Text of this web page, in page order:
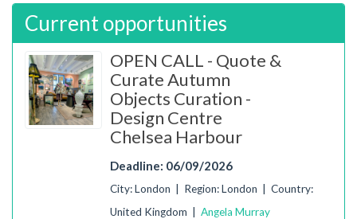
Current opportunities
OPEN CALL - Quote &
Curate Autumn
Objects Curation -
Design Centre
Chelsea Harbour
Deadline: 06/09/2026
City: London | Region: London | Country:
United Kingdom | Angela Murray